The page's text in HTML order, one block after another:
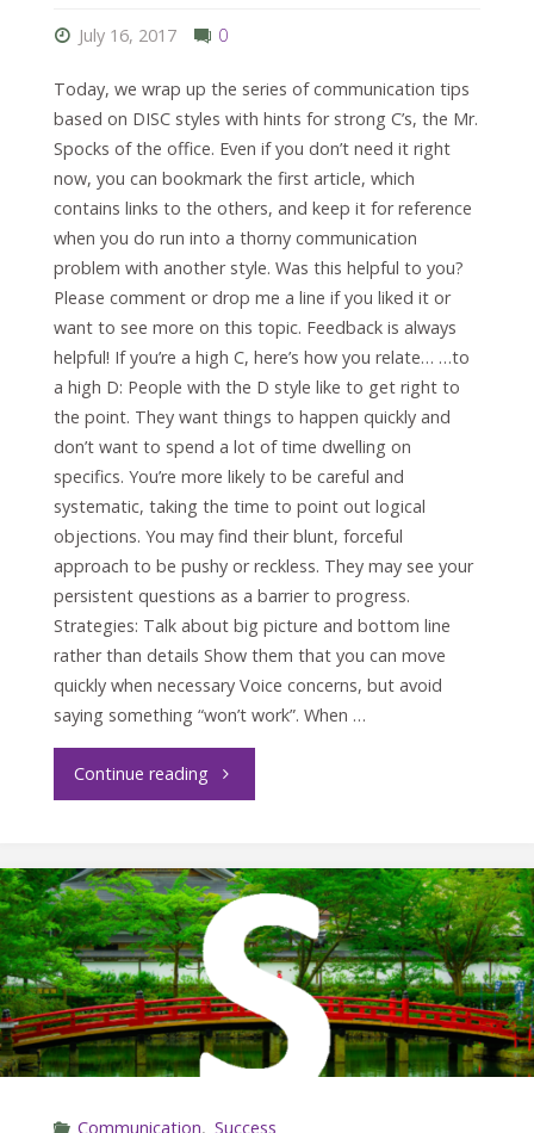
July 16, 2017 0
Today, we wrap up the series of communication tips
based on DISC styles with hints for strong C’s, the Mr.
Spocks of the office. Even if you don’t need it right
now, you can bookmark the first article, which
contains links to the others, and keep it for reference
when you do run into a thorny communication
problem with another style. Was this helpful to you?
Please comment or drop me a line if you liked it or
want to see more on this topic. Feedback is always
helpful! If you’re a high C, here’s how you relate… …to
a high D: People with the D style like to get right to
the point. They want things to happen quickly and
don’t want to spend a lot of time dwelling on
specifics. You’re more likely to be careful and
systematic, taking the time to point out logical
objections. You may find their blunt, forceful
approach to be pushy or reckless. They may see your
persistent questions as a barrier to progress.
Strategies: Talk about big picture and bottom line
rather than details Show them that you can move
quickly when necessary Voice concerns, but avoid
saying something “won’t work”. When …
Continue reading "Crucial
with
the
C
Style"
Communication, Success